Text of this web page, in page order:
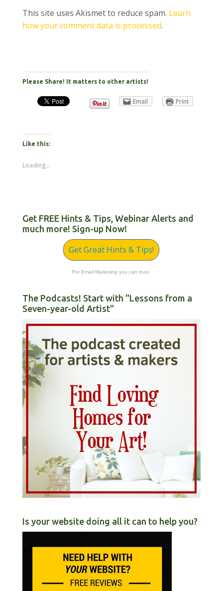
This site uses Akismet to reduce spam. Learn
how your comment data is processed.
Please Share! It matters to other artists!
Email Print
Like this:
Loading...
Get FREE Hints & Tips, Webinar Alerts and
much more! Sign-up Now!
Get Great Hints & Tips!
For Email Marketing you can trust.
The Podcasts! Start with "Lessons from a
Seven-year-old Artist"
Is your website doing all it can to help you?